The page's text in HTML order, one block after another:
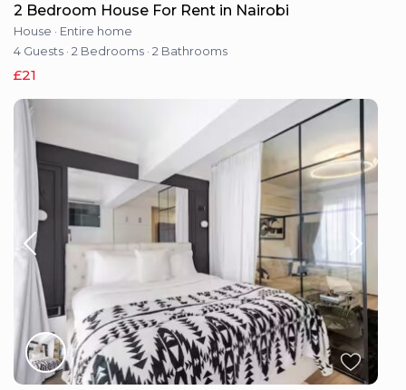
2 Bedroom House For Rent in Nairobi
House · Entire home
4 Guests · 2 Bedrooms · 2 Bathrooms
£21